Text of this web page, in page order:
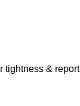
tightness & report